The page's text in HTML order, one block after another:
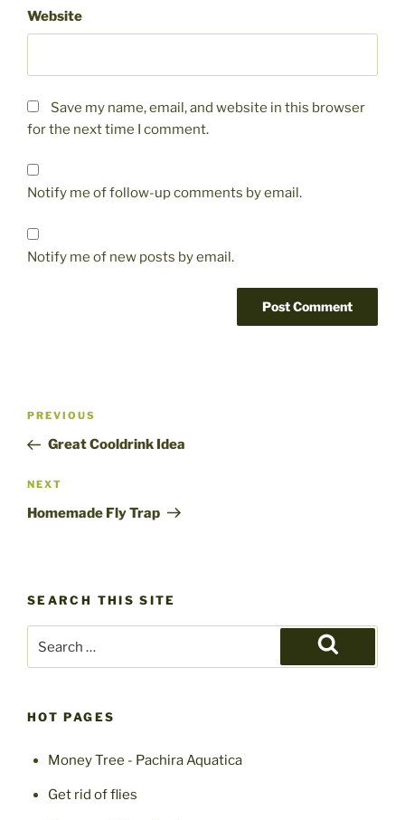
Website
Save my name, email, and website in this browser
for the next time I comment.
Notify me of follow-up comments by email.
Notify me of new posts by email.
Post
Previous
Post
PREVIOUS
Great Cooldrink Idea
Next
Post
NEXT
Homemade Fly Trap
SEARCH THIS SITE
for:
Search
HOT PAGES
Money Tree - Pachira Aquatica
Get rid of flies